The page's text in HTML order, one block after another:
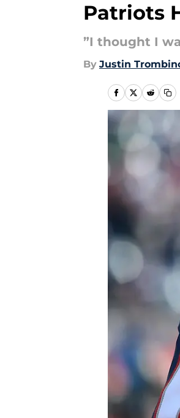
Patriots
”I thought I
By Justin